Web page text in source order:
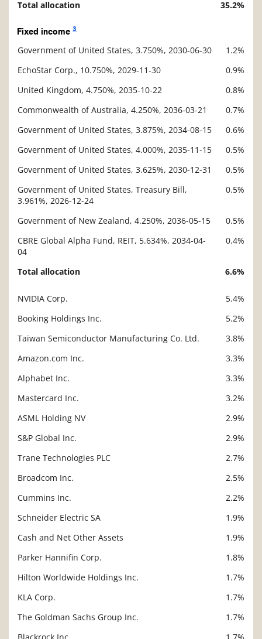
Total allocation 35.2%
Fixed income 3
Government of United States, 3.750%, 2030-06-30
1.2%
EchoStar Corp., 10.750%, 2029-11-30
0.9%
United Kingdom, 4.750%, 2035-10-22
0.8%
Commonwealth of Australia, 4.250%, 2036-03-21
0.7%
Government of United States, 3.875%, 2034-08-15
0.6%
Government of United States, 4.000%, 2035-11-15
0.5%
Government of United States, 3.625%, 2030-12-31
0.5%
Government of United States, Treasury Bill,
3.961%, 2026-12-24
0.5%
Government of New Zealand, 4.250%, 2036-05-15
0.5%
CBRE Global Alpha Fund, REIT, 5.634%, 2034-04-
04
0.4%
Total allocation 6.6%
NVIDIA Corp.
5.4%
Booking Holdings Inc.
5.2%
Taiwan Semiconductor Manufacturing Co. Ltd.
3.8%
Amazon.com Inc.
3.3%
Alphabet Inc.
3.3%
Mastercard Inc.
3.2%
ASML Holding NV
2.9%
S&P Global Inc.
2.9%
Trane Technologies PLC
2.7%
Broadcom Inc.
2.5%
Cummins Inc.
2.2%
Schneider Electric SA
1.9%
Cash and Net Other Assets
1.9%
Parker Hannifin Corp.
1.8%
Hilton Worldwide Holdings Inc.
1.7%
KLA Corp.
1.7%
The Goldman Sachs Group Inc.
1.7%
Blackrock Inc.
1.7%